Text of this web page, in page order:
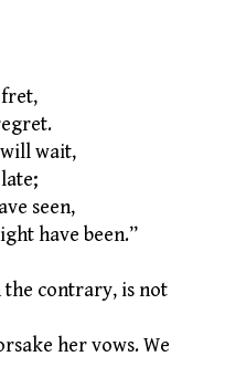
wait,
seen,
have been.”
the contrary, is not
her vows. We